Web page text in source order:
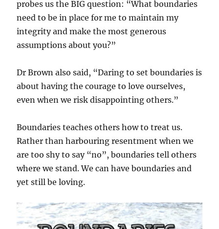
probes us the BIG question: “What boundaries
need to be in place for me to maintain my
integrity and make the most generous
assumptions about you?”
Dr Brown also said, “Daring to set boundaries is
about having the courage to love ourselves,
even when we risk disappointing others.”
Boundaries teaches others how to treat us.
Rather than harbouring resentment when we
are too shy to say “no”, boundaries tell others
where we stand. We can have boundaries and
yet still be loving.